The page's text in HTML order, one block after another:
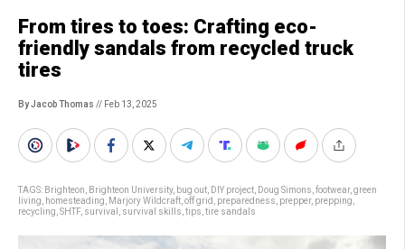
From tires to toes: Crafting eco-
friendly sandals from recycled truck
tires
By Jacob Thomas // Feb 13, 2025
TAGS: Brighteon Brighteon University, bug out DIY project Doug Simons footwear, green
living
homesteading Marjory Wildcraft off grid preparedness prepper, prepping
recycling SHTF, survival survival skills tips tire sandals